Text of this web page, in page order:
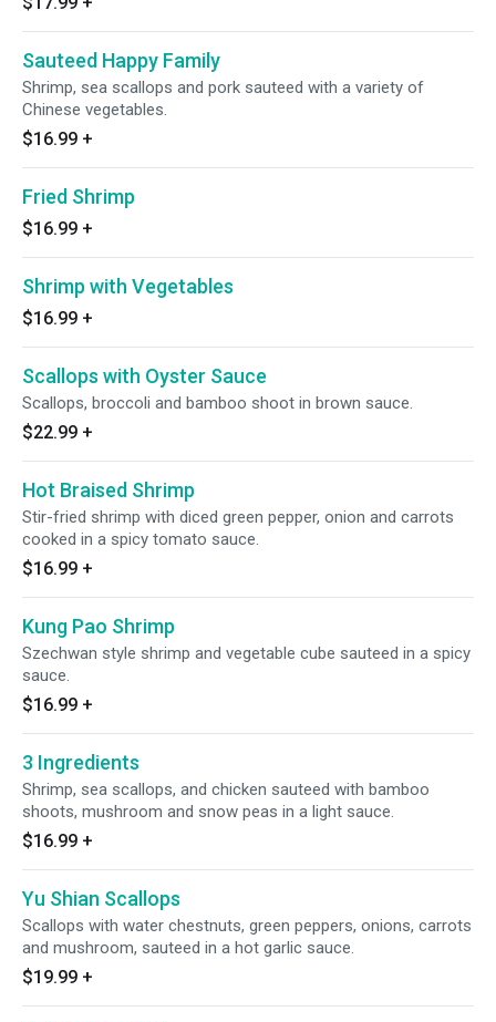
Sauteed Happy Family
Shrimp, sea scallops and pork sauteed with a variety of
Chinese vegetables.
$16.99 +
Fried Shrimp
$16.99 +
Shrimp with Vegetables
$16.99 +
Scallops with Oyster Sauce
Scallops, broccoli and bamboo shoot in brown sauce.
$22.99 +
Hot Braised Shrimp
Stir-fried shrimp with diced green pepper, onion and carrots
cooked in a spicy tomato sauce.
$16.99 +
Kung Pao Shrimp
Szechwan style shrimp and vegetable cube sauteed in a spicy
sauce.
$16.99 +
3 Ingredients
Shrimp, sea scallops, and chicken sauteed with bamboo
shoots, mushroom and snow peas in a light sauce.
$16.99 +
Yu Shian Scallops
Scallops with water chestnuts, green peppers, onions, carrots
and mushroom, sauteed in a hot garlic sauce.
$19.99 +